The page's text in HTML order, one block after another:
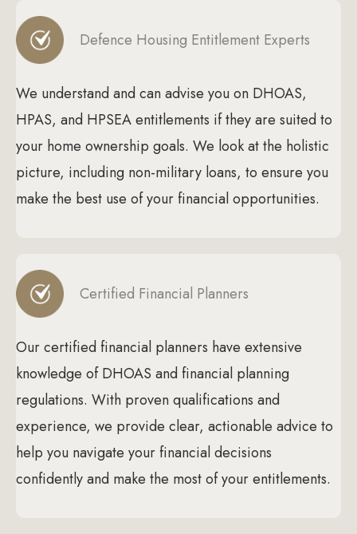
Defence Housing Entitlement Experts
We understand and can advise you on DHOAS,
HPAS, and HPSEA entitlements if they are suited to
your home ownership goals. We look at the holistic
picture, including non-military loans, to ensure you
make the best use of your financial opportunities.
Certified Financial Planners
Our certified financial planners have extensive
knowledge of DHOAS and financial planning
regulations. With proven qualifications and
experience, we provide clear, actionable advice to
help you navigate your financial decisions
confidently and make the most of your entitlements.